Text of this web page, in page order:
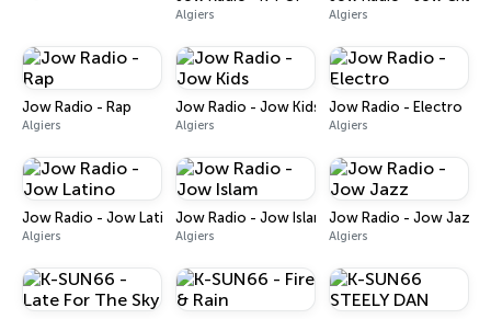
Algiers Algiers
Jow Radio - Rap
Algiers
Jow Radio - Jow Kids
Algiers
Jow Radio - Electro
Algiers
Jow Radio - Jow Latino
Algiers
Jow Radio - Jow Islam
Algiers
Jow Radio - Jow Jazz
Algiers